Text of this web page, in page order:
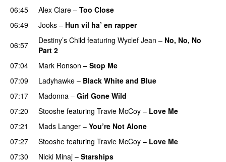
06:45
Alex Clare – Too Close
06:49 Jooks – Hun vil ha’ en rapper
06:57
Destiny’s Child featuring Wyclef Jean – No, No, No
Part 2
07:04 Mark Ronson – Stop Me
07:09
Ladyhawke – Black White and Blue
07:17
Madonna – Girl Gone Wild
07:20
Stooshe featuring Travie McCoy – Love Me
07:21
Mads Langer – You’re Not Alone
07:27
Stooshe featuring Travie McCoy – Love Me
07:30
Nicki Minaj – Starships